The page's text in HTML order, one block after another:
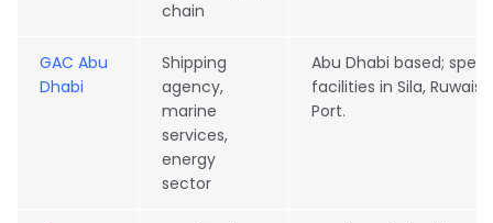
chain
GAC Abu
Dhabi
Shipping
agency,
marine
services,
energy
sector
Abu Dhabi based;
facilities in Sila,
Port.